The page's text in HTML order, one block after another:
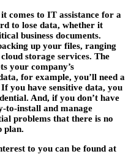
comes to IT assistance for a
to lose data, whether it
business documents.
up your files, ranging
storage services. The
your company’s
for example, you’ll need a
you have sensitive data, you
And, if you don’t have
to-install and manage
problems that there is no
plan.
to you can be found at